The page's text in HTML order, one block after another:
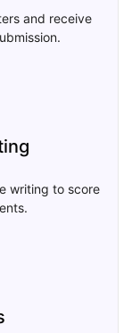
and receive
writing to score